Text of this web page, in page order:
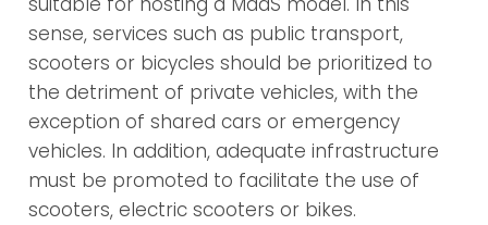
sense, services such as public transport,
scooters or bicycles should be prioritized to
the detriment of private vehicles, with the
exception of shared cars or emergency
vehicles. In addition, adequate infrastructure
must be promoted to facilitate the use of
scooters, electric scooters or bikes.